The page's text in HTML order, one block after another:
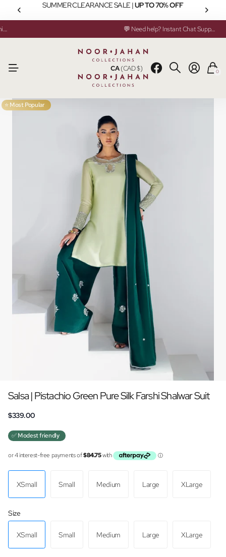
SUMMER CLEARANCE SALE |UP TO 70% OFF
✂️ Custom Made & Ready to Ship Available 💬 Need help? Instant Chat Support
CA(CAD $) 0
⭐ Most Popular
Salsa | Pistachio Green Pure Silk Farshi Shalwar Suit
$339.00
✅ Modest friendly
XSmall Small Medium Large XLarge
Size
XSmall Small Medium Large XLarge